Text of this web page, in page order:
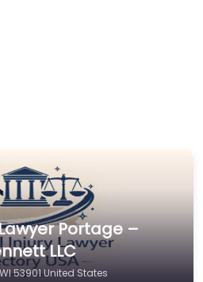
Portage –
LLC
53901 United States